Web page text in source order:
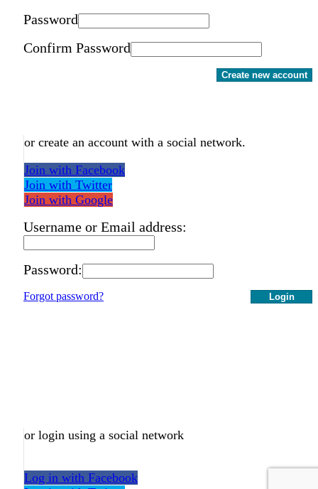
Password
Confirm Password
Create new account
or create an account with a social network.
Join with Facebook
Join with Twitter
Join with Google
Username or Email address:
Password:
Login
Forgot password?
or login using a social network
Log in with Facebook